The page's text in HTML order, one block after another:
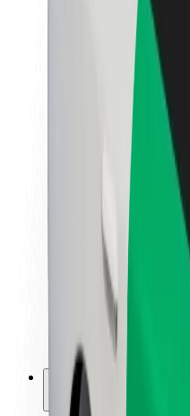
About Bolt
Sustainability at Bolt
Project Zero
Newsroom
Brand guidelines
Investor Relations
Leadership
Brand
Media
Urban Fund
Safety